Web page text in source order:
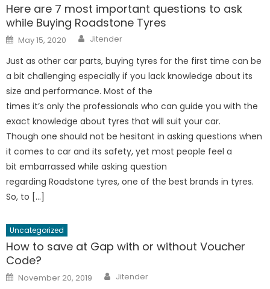
Here are 7 most important questions to ask
while Buying Roadstone Tyres
Posted
on
May 15, 2020 Author
Jitender
Just as other car parts, buying tyres for the first time can be
a bit challenging especially if you lack knowledge about its
size and performance. Most of the
times it’s only the professionals who can guide you with the
exact knowledge about tyres that will suit your car.
Though one should not be hesitant in asking questions when
it comes to car and its safety, yet most people feel a
bit embarrassed while asking question
regarding Roadstone tyres, one of the best brands in tyres.
So, to […]
Uncategorized
How to save at Gap with or without Voucher
Code?
Posted
on
November 20, 2019 Author
Jitender